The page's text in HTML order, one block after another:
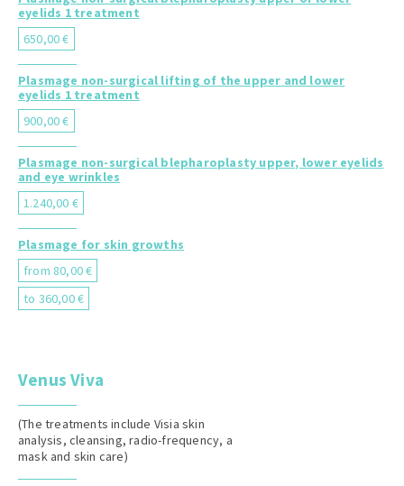
eyelids 1 treatment
650,00 €
Plasmage non-surgical lifting of the upper and lower
eyelids 1 treatment
900,00 €
Plasmage non-surgical blepharoplasty upper, lower eyelids
and eye wrinkles
1.240,00 €
Plasmage for skin growths
from 80,00 €
to 360,00 €
Venus Viva
(The treatments include Visia skin
analysis, cleansing, radio-frequency, a
mask and skin care)